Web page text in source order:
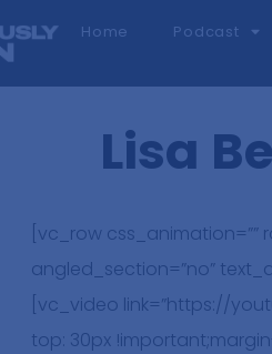
Home Podcast
Lisa
[vc_row css_animation=””
angled_section=”no”
[vc_video link=”https://
top: 30px